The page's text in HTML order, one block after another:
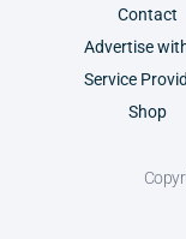
Contact
Advertise
Service
Shop